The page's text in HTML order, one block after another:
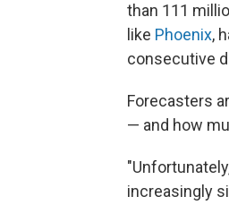
than 111
like Phoenix,
consecutive
Forecasters
— and how
increasingly